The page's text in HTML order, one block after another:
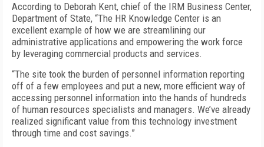
According to Deborah Kent, chief of the IRM Business Center,
Department of State, “The HR Knowledge Center is an
excellent example of how we are streamlining our
administrative applications and empowering the work force
by leveraging commercial products and services.
“The site took the burden of personnel information reporting
off of a few employees and put a new, more efficient way of
accessing personnel information into the hands of hundreds
of human resources specialists and managers. We’ve already
realized significant value from this technology investment
through time and cost savings.”